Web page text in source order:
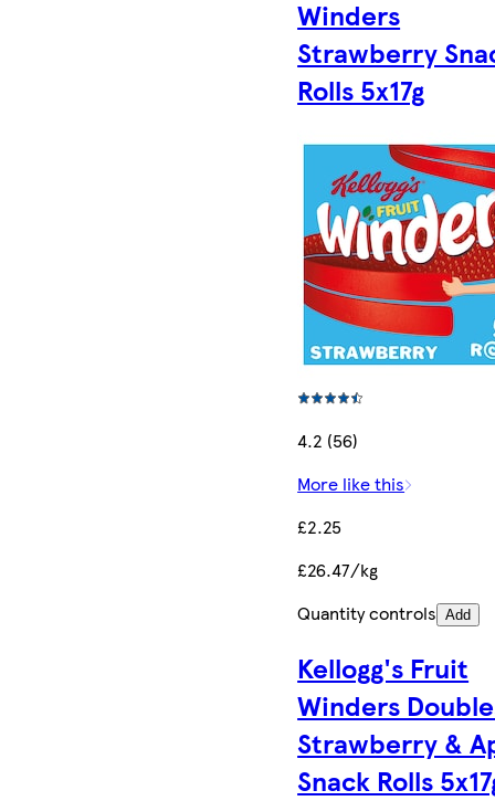
Winders
Strawberry
Rolls 5x17g
4.2 (56)
More like this
£2.25
£26.47/kg
Quantity controls Add
Kellogg's Fruit
Winders
Strawberry &
Snack Rolls